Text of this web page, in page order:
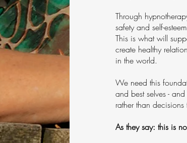
Through
safety and self-
This is what will
create healthy
in the world.
We need this
and best selves -
rather than
As they say: this is